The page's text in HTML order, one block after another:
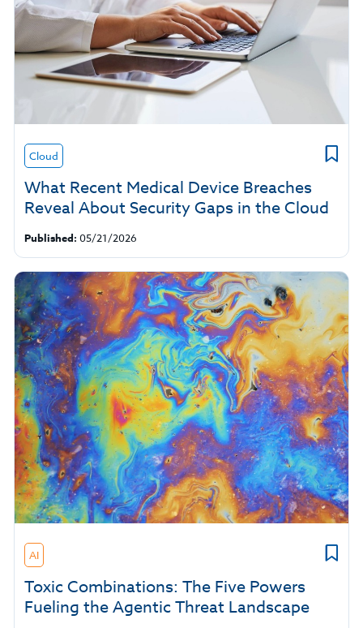
Cloud
What Recent Medical Device Breaches
Reveal About Security Gaps in the Cloud
Published: 05/21/2026
AI
Toxic Combinations: The Five Powers
Fueling the Agentic Threat Landscape